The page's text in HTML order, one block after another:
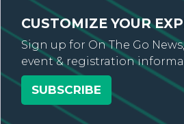
CUSTOMIZE YOUR
Sign up for On The Go
event & registration
SUBSCRIBE